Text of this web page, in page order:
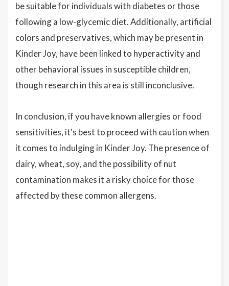
be suitable for individuals with diabetes or those
following a low-glycemic diet. Additionally, artificial
colors and preservatives, which may be present in
Kinder Joy, have been linked to hyperactivity and
other behavioral issues in susceptible children,
though research in this area is still inconclusive.
In conclusion, if you have known allergies or food
sensitivities, it's best to proceed with caution when
it comes to indulging in Kinder Joy. The presence of
dairy, wheat, soy, and the possibility of nut
contamination makes it a risky choice for those
affected by these common allergens.